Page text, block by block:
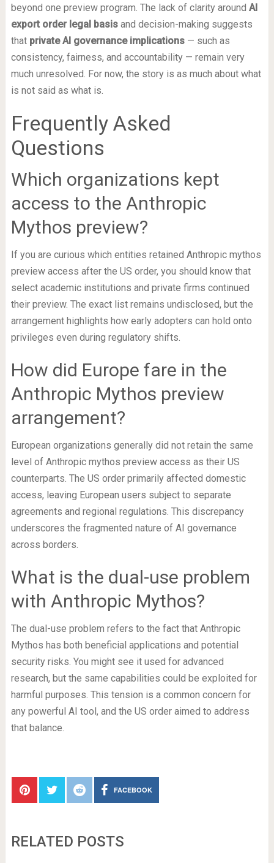
beyond one preview program. The lack of clarity around AI
export order legal basisand decision-making suggests
that private AI governance implications— such as
consistency, fairness, and accountability — remain very
much unresolved. For now, the story is as much about what
is not said as what is.
Frequently Asked
Questions
Which organizations kept
access to the Anthropic
Mythos preview?
If you are curious which entities retained Anthropic mythos
preview access after the US order, you should know that
select academic institutions and private firms continued
their preview. The exact list remains undisclosed, but the
arrangement highlights how early adopters can hold onto
privileges even during regulatory shifts.
How did Europe fare in the
Anthropic Mythos preview
arrangement?
European organizations generally did not retain the same
level of Anthropic mythos preview access as their US
counterparts. The US order primarily affected domestic
access, leaving European users subject to separate
agreements and regional regulations. This discrepancy
underscores the fragmented nature of AI governance
across borders.
What is the dual-use problem
with Anthropic Mythos?
The dual-use problem refers to the fact that Anthropic
Mythos has both beneficial applications and potential
security risks. You might see it used for advanced
research, but the same capabilities could be exploited for
harmful purposes. This tension is a common concern for
any powerful AI tool, and the US order aimed to address
that balance.
FACEBOOK
RELATED POSTS